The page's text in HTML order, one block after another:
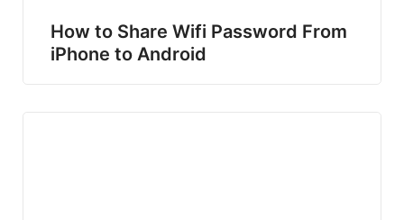
How to Share Wifi Password From
iPhone to Android